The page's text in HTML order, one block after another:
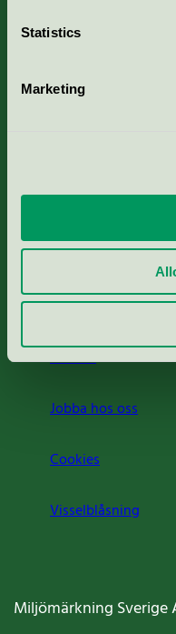
Statistics
Marketing
Nordic Ecolabelling
Portal för massa,
Rapporter &
Press
Om oss
Jobba hos oss
Cookies
Visselblåsning
Miljömärkning Sverige